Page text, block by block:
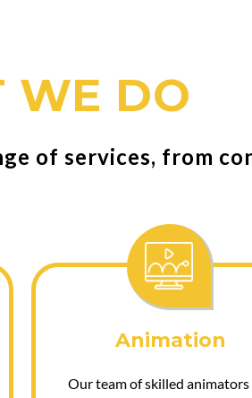
WE DO
of services, from
Animation
Our team of skilled